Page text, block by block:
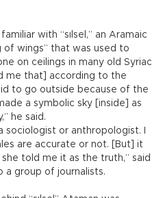
with “sılsel,” an Aramaic
wings” that was used to
on ceilings in many old Syriac
me that] according to the
to go outside because of the
a symbolic sky [inside] as
he said.
sociologist or anthropologist. I
are accurate or not. [But] it
told me it as the truth,” said
a group of journalists.